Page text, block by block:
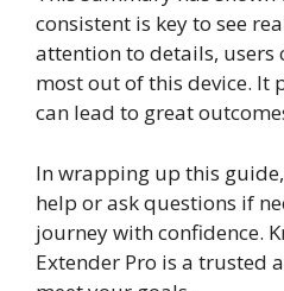
consistent is key to see
attention to details, users
most out of this device. It
can lead to great
In wrapping up this
help or ask questions if
journey with confidence.
Extender Pro is a trusted